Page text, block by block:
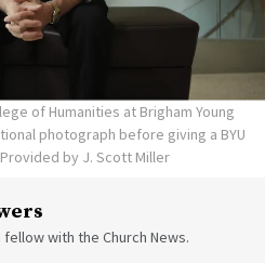
of Humanities at Brigham Young
photograph before giving a BYU
Provided by J. Scott Miller
fellow with the Church News.